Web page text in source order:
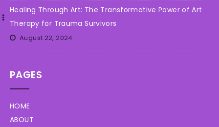
Healing Through Art: The Transformative Power of Art
Therapy for Trauma Survivors
August 22, 2024
PAGES
HOME
ABOUT